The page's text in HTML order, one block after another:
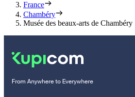
France
Chambéry
Musée des beaux-arts de Chambéry
From Anywhere to Everywhere